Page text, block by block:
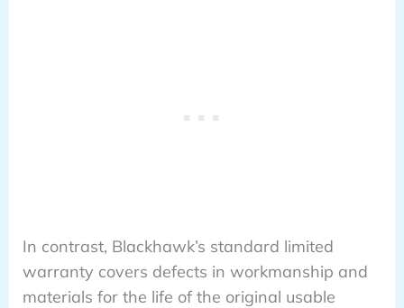
In contrast, Blackhawk’s standard limited
warranty covers defects in workmanship and
materials for the life of the original usable